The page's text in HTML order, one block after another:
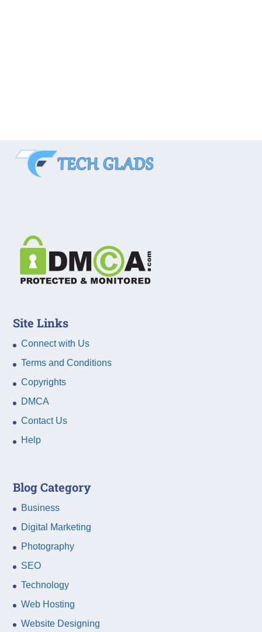
Site Links
Connect with Us
Terms and Conditions
Copyrights
DMCA
Contact Us
Help
Blog Category
Business
Digital Marketing
Photography
SEO
Technology
Web Hosting
Website Designing